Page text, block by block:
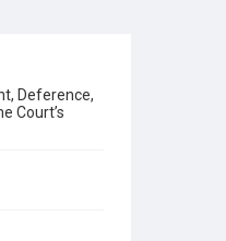
Deference,
Court’s